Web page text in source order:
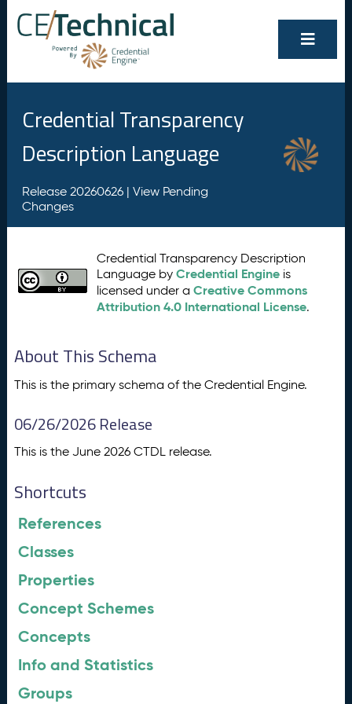
Credential Transparency
Description Language
Release 20260626 | View Pending
Changes
Credential Transparency Description
Language byCredential Engine is
licensed under aCreative Commons
Attribution 4.0 International License.
About This Schema
This is the primary schema of the Credential Engine.
06/26/2026 Release
This is the June 2026 CTDL release.
Shortcuts
References
Classes
Properties
Concept Schemes
Concepts
Info and Statistics
Groups